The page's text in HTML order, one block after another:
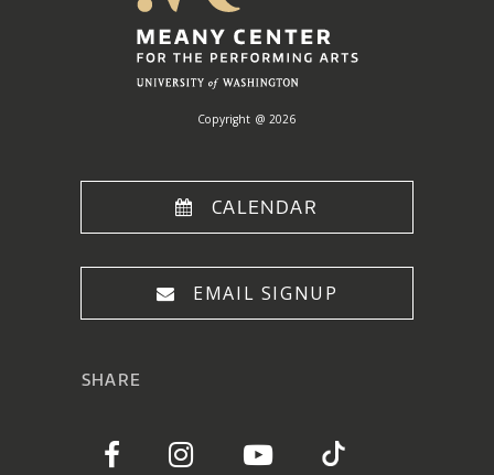
Copyright @ 2026
CALENDAR
EMAIL SIGNUP
SHARE